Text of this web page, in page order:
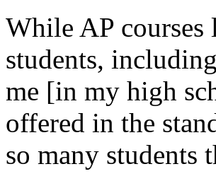
While AP courses
students,
me [in my high
offered in the
so many students